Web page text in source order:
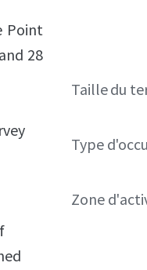
Point
28
Taille du
Type
Zone